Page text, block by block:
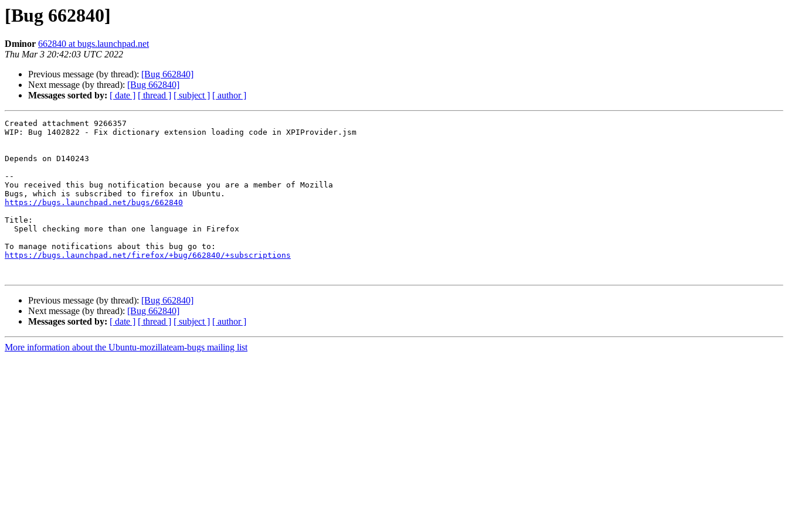
[Bug 662840]
Dminor 662840 at bugs.launchpad.net
Thu Mar 3 20:42:03 UTC 2022
Previous message (by thread): [Bug 662840]
Next message (by thread): [Bug 662840]
Messages sorted by: [ date ] [ thread ] [ subject ] [ author ]
Created attachment 9266357
WIP: Bug 1402822 - Fix dictionary extension loading code in XPIProvider.jsm
Depends on D140243
--
You received this bug notification because you are a member of Mozilla
https://bugs.launchpad.net/bugs/662840
Title:
https://bugs.launchpad.net/firefox/+bug/662840/+subscriptions
Previous message (by thread): [Bug 662840]
Next message (by thread): [Bug 662840]
Messages sorted by: [ date ] [ thread ] [ subject ] [ author ]
More information about the Ubuntu-mozillateam-bugs mailing list